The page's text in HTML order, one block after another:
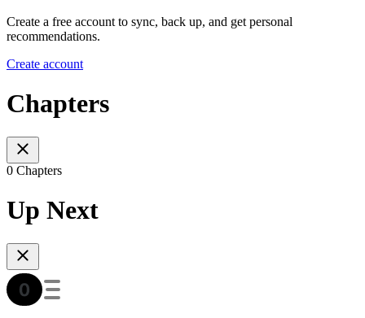
Create a free account to sync, back up, and get personal
recommendations.
Create account
Chapters
0 Chapters
Up Next